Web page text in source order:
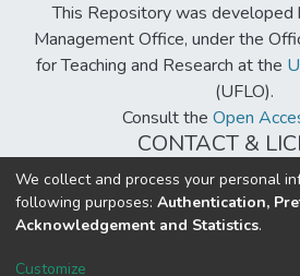
This Repository was
Management Office, under the
for Teaching and Research at the
(UFLO).
Consult the Open
CONTACT &
Creative Commons License
DSpace software copyright ©
We collect and process your personal
following purposes: Authentication,
Acknowledgement and Statistics.
Customize